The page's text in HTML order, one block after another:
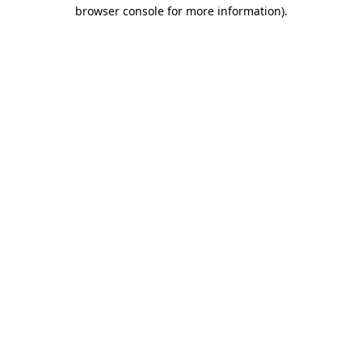
browser console for more information).